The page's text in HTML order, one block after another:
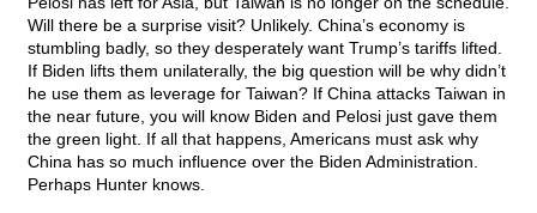
Will there be a surprise visit? Unlikely. China’s economy is
stumbling badly, so they desperately want Trump’s tariffs lifted.
If Biden lifts them unilaterally, the big question will be why didn’t
he use them as leverage for Taiwan? If China attacks Taiwan in
the near future, you will know Biden and Pelosi just gave them
the green light. If all that happens, Americans must ask why
China has so much influence over the Biden Administration.
Perhaps Hunter knows.